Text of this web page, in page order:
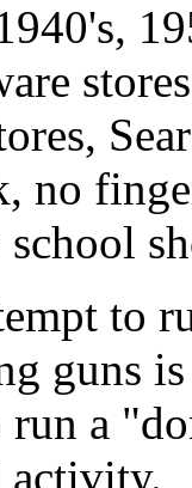
no
school
to
guns
a
activity.